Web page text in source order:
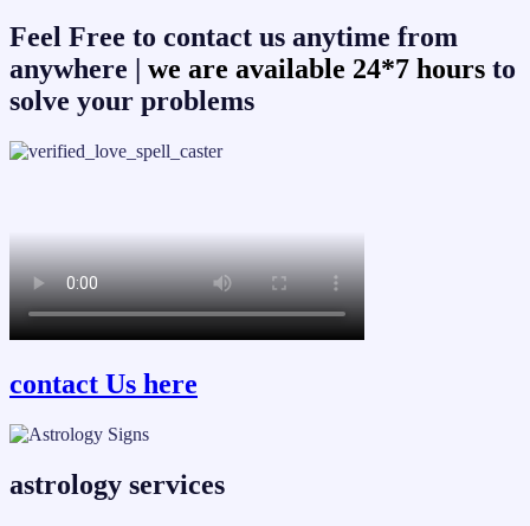
Feel Free to contact us anytime from
anywhere | we are available 24*7 hours to
solve your problems
contact Us here
astrology services